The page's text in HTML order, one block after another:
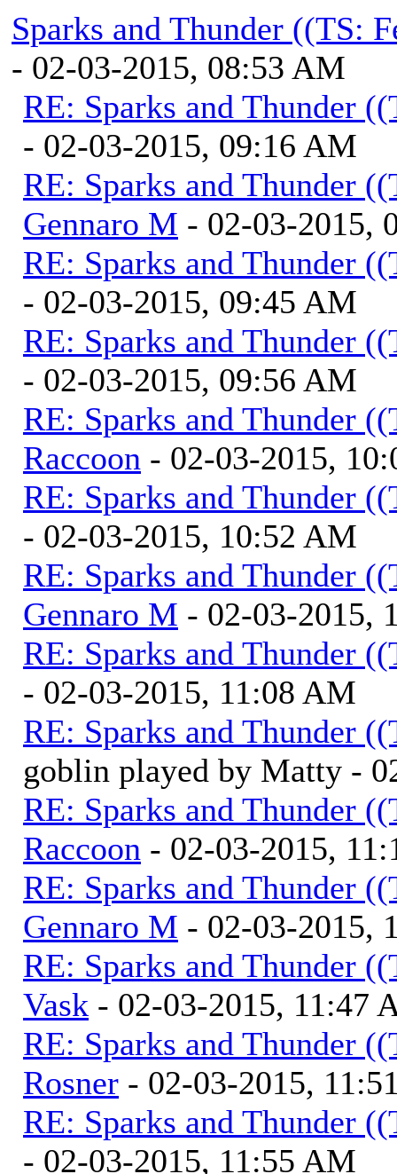
Sparks and Thunder ((TS:
- 02-03-2015, 08:53 AM
RE: Sparks and Thunder
- 02-03-2015, 09:16 AM
RE: Sparks and Thunder
Gennaro M - 02-03-2015,
RE: Sparks and Thunder
- 02-03-2015, 09:45 AM
RE: Sparks and Thunder
- 02-03-2015, 09:56 AM
RE: Sparks and Thunder
Raccoon - 02-03-2015,
RE: Sparks and Thunder
- 02-03-2015, 10:52 AM
RE: Sparks and Thunder
Gennaro M - 02-03-2015,
RE: Sparks and Thunder
- 02-03-2015, 11:08 AM
RE: Sparks and Thunder
goblin played by Matty -
RE: Sparks and Thunder
Raccoon - 02-03-2015,
RE: Sparks and Thunder
Gennaro M - 02-03-2015,
RE: Sparks and Thunder
Vask - 02-03-2015, 11:47
RE: Sparks and Thunder
Rosner - 02-03-2015,
RE: Sparks and Thunder
- 02-03-2015, 11:55 AM